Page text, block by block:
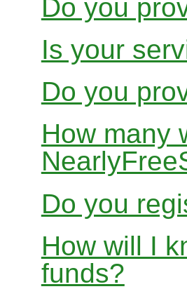
Do you
Is your
Do you
How many
Do you
How will I
funds?